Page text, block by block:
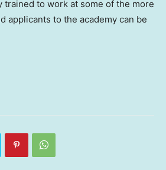
to work at some of the more
applicants to the academy can be